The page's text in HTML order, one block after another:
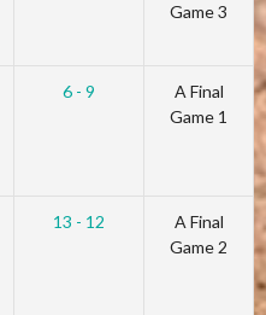
Game 3
6 - 9
A Final
Game 1
13 - 12
A Final
Game 2